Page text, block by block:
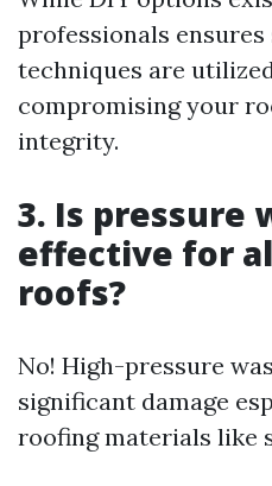
professionals
techniques are
compromising your
integrity.
3. Is pressure
effective for
roofs?
No! High-pressure
significant damage
roofing materials like